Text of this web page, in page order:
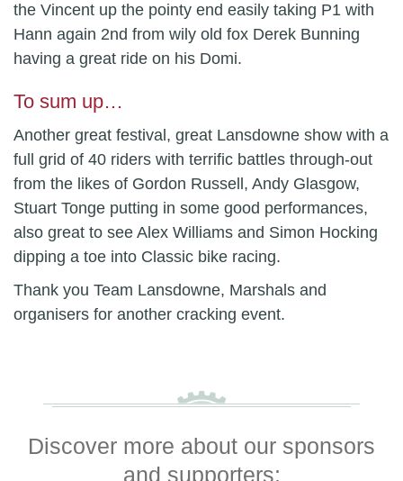
the Vincent up the pointy end easily taking P1 with
Hann again 2nd from wily old fox Derek Bunning
having a great ride on his Domi.
To sum up…
Another great festival, great Lansdowne show with a
full grid of 40 riders with terrific battles through-out
from the likes of Gordon Russell, Andy Glasgow,
Stuart Tonge putting in some good performances,
also great to see Alex Williams and Simon Hocking
dipping a toe into Classic bike racing.
Thank you Team Lansdowne, Marshals and
organisers for another cracking event.
Discover more about our sponsors
and supporters: